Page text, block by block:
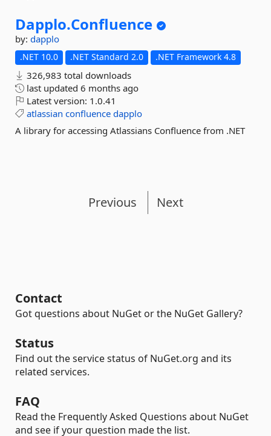
Dapplo.Confluence
by: dapplo
.NET 10.0 .NET Standard 2.0 .NET Framework 4.8
326,983 total downloads
last updated 6 months ago
Latest version: 1.0.41
atlassian confluence dapplo
A library for accessing Atlassians Confluence from .NET
Previous Next
Contact
Got questions about NuGet or the NuGet Gallery?
Status
Find out the service status of NuGet.org and its
related services.
FAQ
Read the Frequently Asked Questions about NuGet
and see if your question made the list.